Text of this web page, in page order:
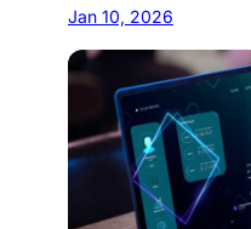
Jan 10, 2026